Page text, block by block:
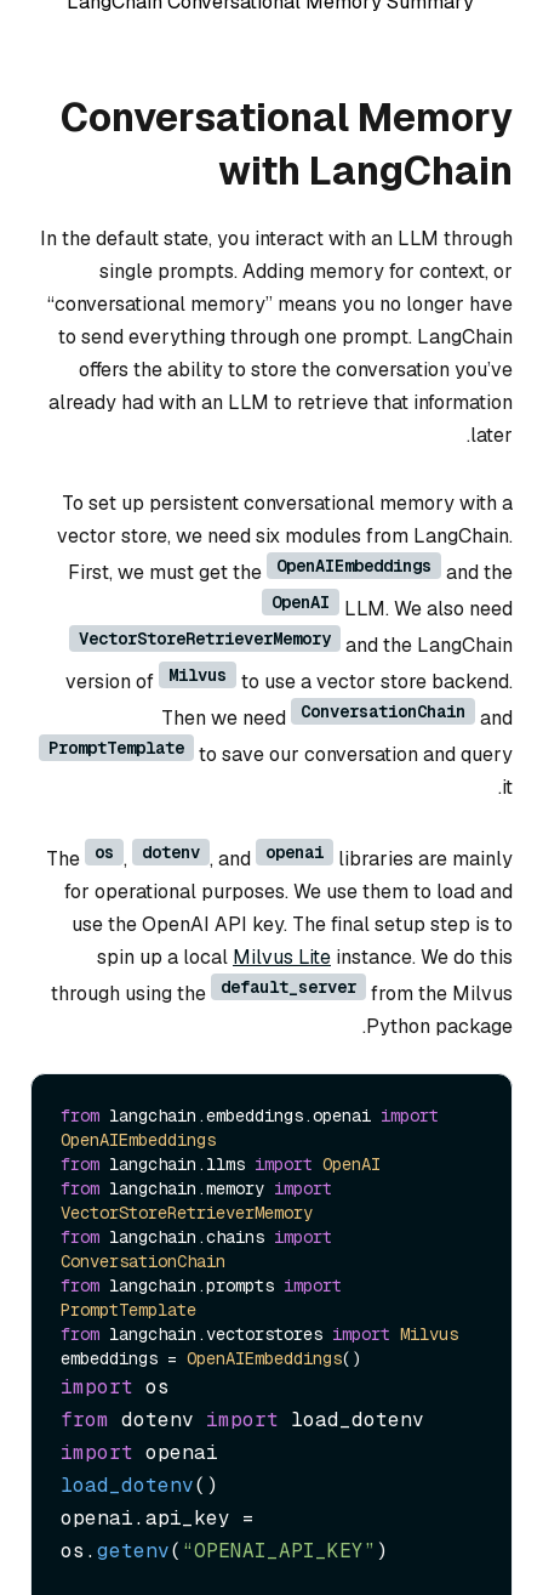
Conversational Memory
with LangChain
In the default state, you interact with an LLM through
single prompts. Adding memory for context, or
“conversational memory” means you no longer have
to send everything through one prompt. LangChain
offers the ability to store the conversation you’ve
already had with an LLM to retrieve that information
later.
To set up persistent conversational memory with a
vector store, we need six modules from LangChain.
First, we must get the
OpenAIEmbeddings and the
OpenAI LLM. We also need
VectorStoreRetrieverMemory
and the LangChain
version of
Milvus
to use a vector store backend.
Then we need
ConversationChain and
PromptTemplate
to save our conversation and query
it.
The os , dotenv , and openai
libraries are mainly
for operational purposes. We use them to load and
use the OpenAI API key. The final setup step is to
spin up a local Milvus Lite instance. We do this
through using the
default_server
from the Milvus
Python package.
from langchain.embeddings.openai import
OpenAIEmbeddings
from langchain. llms import OpenAI
from langchain.memory import
VectorStoreRetrieverMemory
from langchain.chains import
ConversationChain
from langchain.prompts import
PromptTemplate
from langchain.vectorstores import Milvus
embeddings = OpenAIEmbeddings
import
from dotenv import
import
load_dotenv()
openai.api_key =
os.getenv( “OPENAI_API_KEY” )